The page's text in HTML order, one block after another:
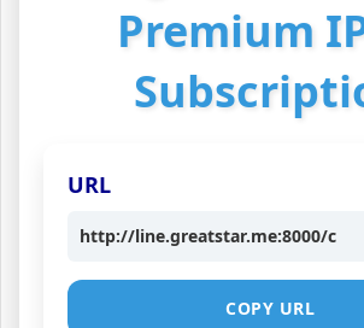
Premium
URL
http://line.greatstar.me:8000/c
COPY URL